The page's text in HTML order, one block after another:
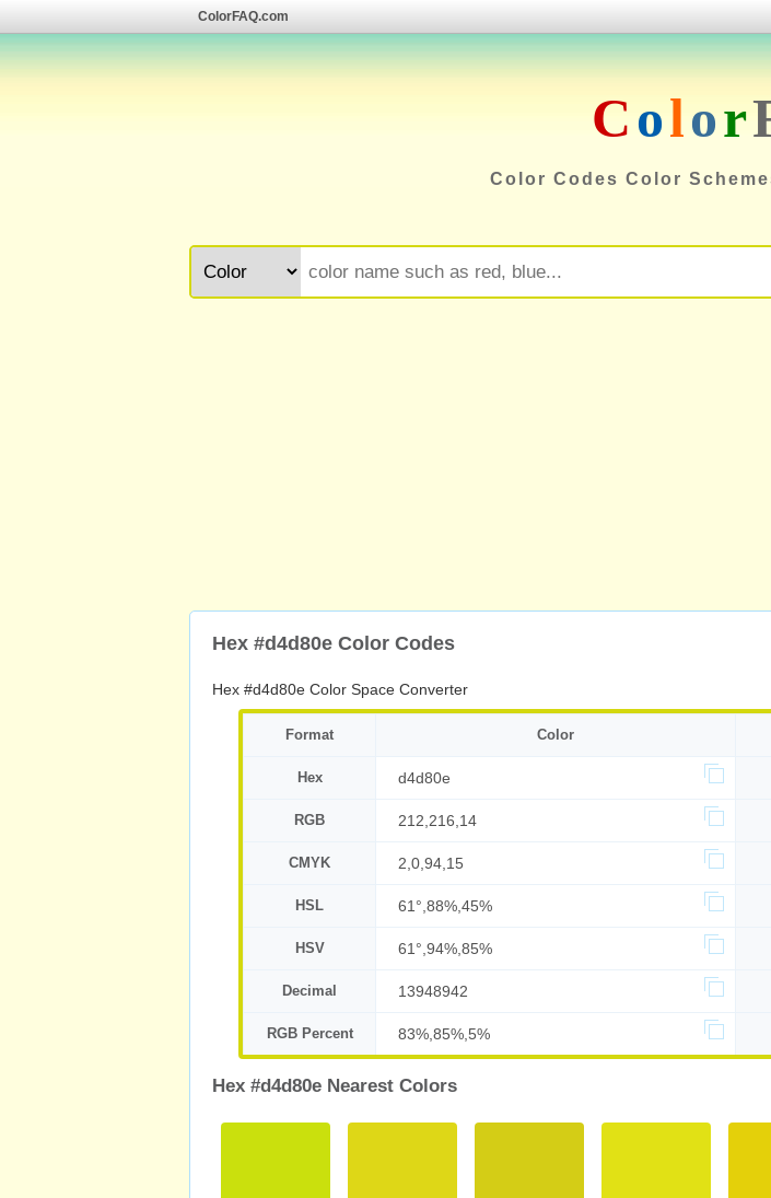
ColorFAQ.com
Color
Color Codes Color
Hex #d4d80e Color Codes
Hex #d4d80e Color Space Converter
Format Color
Hex d4d80e
RGB 212,216,14
CMYK 2,0,94,15
HSL 61°,88%,45%
HSV 61°,94%,85%
Decimal 13948942
RGB Percent 83%,85%,5%
Hex #d4d80e Nearest Colors